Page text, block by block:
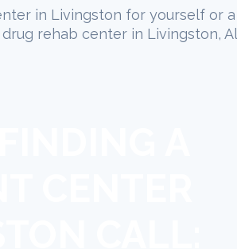
in Livingston for yourself or
rehab center in Livingston,